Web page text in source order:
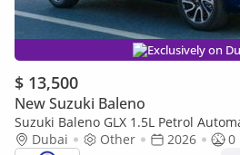
Exclusively on
$ 13,500
New Suzuki Baleno
Suzuki Baleno GLX 1.5L Petrol
available in a range of stylish colors-
Dubai Other 2026
0